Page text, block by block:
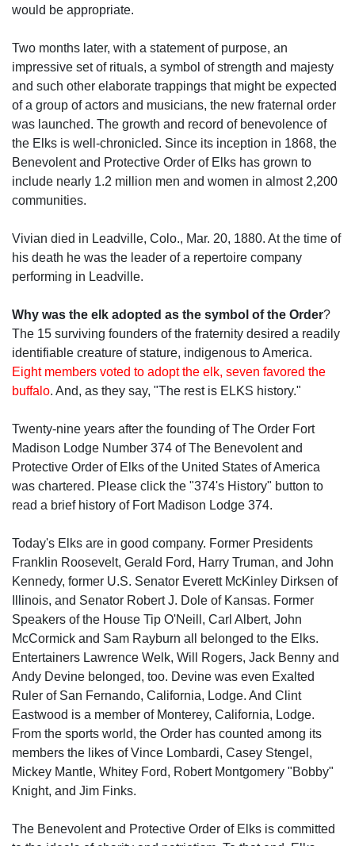
would be appropriate.
Two months later, with a statement of purpose, an
impressive set of rituals, a symbol of strength and majesty
and such other elaborate trappings that might be expected
of a group of actors and musicians, the new fraternal order
was launched. The growth and record of benevolence of
the Elks is well-chronicled. Since its inception in 1868, the
Benevolent and Protective Order of Elks has grown to
include nearly 1.2 million men and women in almost 2,200
communities.
Vivian died in Leadville, Colo., Mar. 20, 1880. At the time of
his death he was the leader of a repertoire company
performing in Leadville.
Why was the elk adopted as the symbol of the Order?
The 15 surviving founders of the fraternity desired a readily
identifiable creature of stature, indigenous to America.
Eight members voted to adopt the elk, seven favored the
buffalo. And, as they say, "The rest is ELKS history."
Twenty-nine years after the founding of The Order Fort
Madison Lodge Number 374 of The Benevolent and
Protective Order of Elks of the United States of America
was chartered. Please click the "374's History" button to
read a brief history of Fort Madison Lodge 374.
Today's Elks are in good company. Former Presidents
Franklin Roosevelt, Gerald Ford, Harry Truman, and John
Kennedy, former U.S. Senator Everett McKinley Dirksen of
Illinois, and Senator Robert J. Dole of Kansas. Former
Speakers of the House Tip O'Neill, Carl Albert, John
McCormick and Sam Rayburn all belonged to the Elks.
Entertainers Lawrence Welk, Will Rogers, Jack Benny and
Andy Devine belonged, too. Devine was even Exalted
Ruler of San Fernando, California, Lodge. And Clint
Eastwood is a member of Monterey, California, Lodge.
From the sports world, the Order has counted among its
members the likes of Vince Lombardi, Casey Stengel,
Mickey Mantle, Whitey Ford, Robert Montgomery "Bobby"
Knight, and Jim Finks.
The Benevolent and Protective Order of Elks is committed